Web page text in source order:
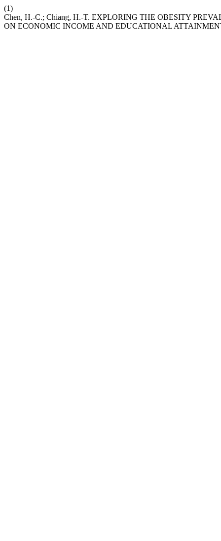
(1)
Chen, H.-C.; Chiang, H.-T. EXPLORING THE OBESITY
ON ECONOMIC INCOME AND EDUCATIONAL